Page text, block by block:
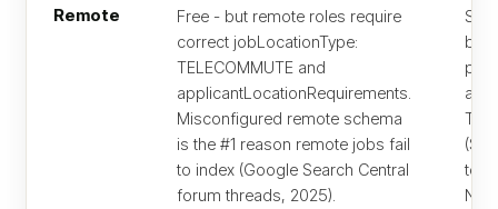
Remote
Free - but remote roles require
correct jobLocationType:
TELECOMMUTE and
applicantLocationRequirements.
Misconfigured remote schema
is the #1 reason remote jobs fail
to index (Google Search Central
forum threads, 2025).
but
to
NY/